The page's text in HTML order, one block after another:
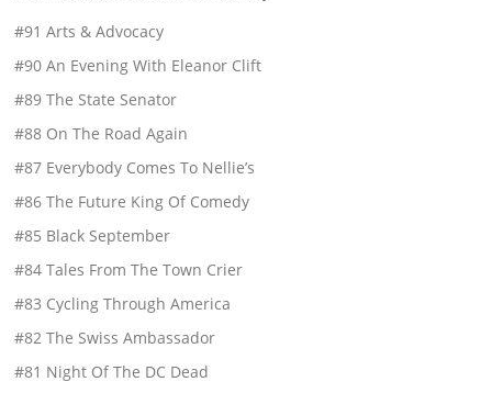
#91 Arts & Advocacy
#90 An Evening With Eleanor Clift
#89 The State Senator
#88 On The Road Again
#87 Everybody Comes To Nellie’s
#86 The Future King Of Comedy
#85 Black September
#84 Tales From The Town Crier
#83 Cycling Through America
#82 The Swiss Ambassador
#81 Night Of The DC Dead